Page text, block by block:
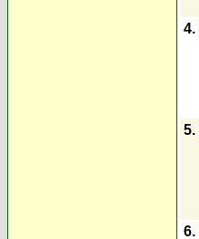
4.
5.
6.